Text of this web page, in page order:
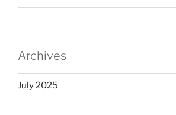
Archives
July 2025